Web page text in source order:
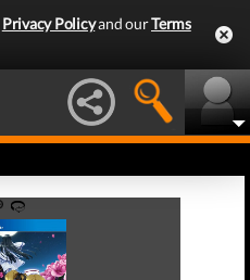
Privacy Policyand ourTerms